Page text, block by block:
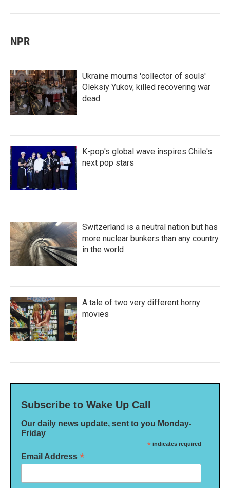
NPR
Ukraine mourns 'collector of souls'
Oleksiy Yukov, killed recovering war
dead
K-pop's global wave inspires Chile's
next pop stars
Switzerland is a neutral nation but has
more nuclear bunkers than any country
in the world
A tale of two very different horny
movies
Subscribe to Wake Up Call
Our daily news update, sent to you Monday-
Friday
* indicates required
Email Address *